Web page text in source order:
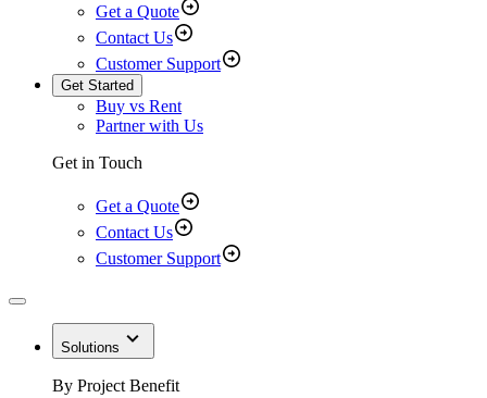
Get a Quote
Contact Us
Customer Support
Get Started
Buy vs Rent
Partner with Us
Get in Touch
Get a Quote
Contact Us
Customer Support
Solutions
By Project Benefit